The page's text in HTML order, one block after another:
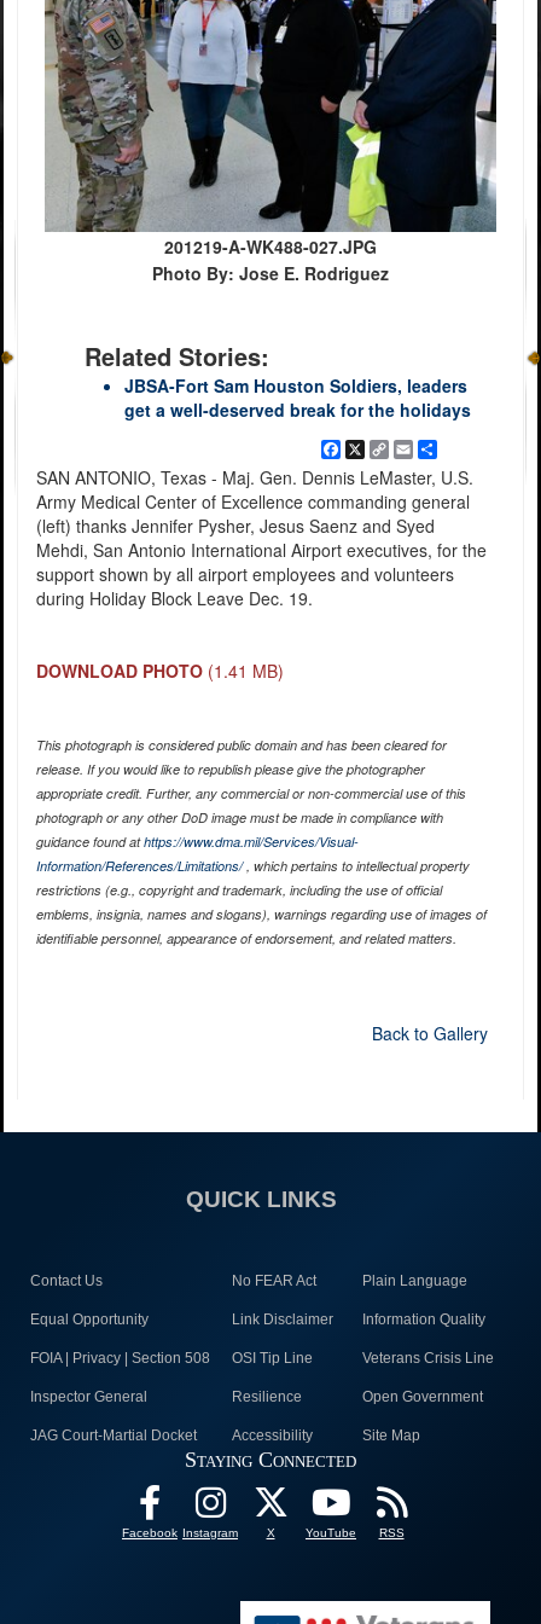
201219-A-WK488-027.JPG
Photo By: Jose E. Rodriguez
Related Stories:
JBSA-Fort Sam Houston Soldiers, leaders
get a well-deserved break for the holidays
Facebook
X Copy
Link
EmailShare
SAN ANTONIO, Texas - Maj. Gen. Dennis LeMaster, U.S.
Army Medical Center of Excellence commanding general
(left) thanks Jennifer Pysher, Jesus Saenz and Syed
Mehdi, San Antonio International Airport executives, for the
support shown by all airport employees and volunteers
during Holiday Block Leave Dec. 19.
DOWNLOAD PHOTO (1.41 MB)
This photograph is considered public domain and has been cleared for
release. If you would like to republish please give the photographer
appropriate credit. Further, any commercial or non-commercial use of this
photograph or any other DoD image must be made in compliance with
guidance found athttps://www.dma.mil/Services/Visual-
Information/References/Limitations/, which pertains to intellectual property
restrictions (e.g., copyright and trademark, including the use of official
emblems, insignia, names and slogans), warnings regarding use of images of
identifiable personnel, appearance of endorsement, and related matters.
Back to Gallery
QUICK LINKS
Contact Us No FEAR Act Plain Language
Equal Opportunity Link Disclaimer Information Quality
FOIA | Privacy | Section 508 OSI Tip Line Veterans Crisis Line
Inspector General Resilience Open Government
JAG Court-Martial Docket Accessibility Site Map
Staying Connected
Facebook Instagram X YouTube RSS